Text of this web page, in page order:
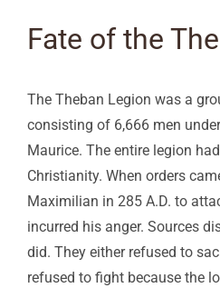
Fate of the
The Theban Legion was a
consisting of 6,666 men
Maurice. The entire legion
Christianity. When orders
Maximilian in 285 A.D. to
incurred his anger. Sources
did. They either refused to
refused to fight because the